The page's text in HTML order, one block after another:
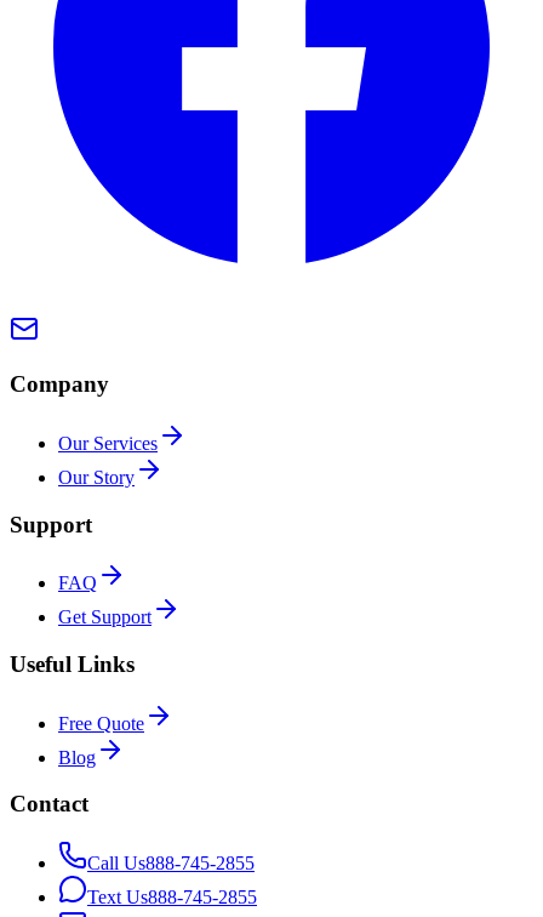
Company
Our Services
Our Story
Support
FAQ
Get Support
Useful Links
Free Quote
Blog
Contact
Call Us888-745-2855
Text Us888-745-2855